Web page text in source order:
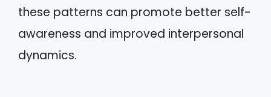
these patterns can promote better self-
awareness and improved interpersonal
dynamics.